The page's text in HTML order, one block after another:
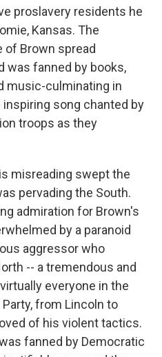
proslavery residents he
Kansas. The
of Brown spread
was fanned by books,
music-culminating in
inspiring song chanted by
troops as they
misreading swept the
pervading the South.
admiration for Brown's
by a paranoid
aggressor who
-- a tremendous and
everyone in the
from Lincoln to
of his violent tactics.
fanned by Democratic